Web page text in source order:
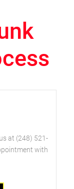
at (248) 521-
with